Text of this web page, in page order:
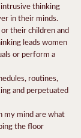
intrusive thinking
in their minds.
their children and
leads women
or perform a
routines,
and perpetuated
my mind are what
the floor